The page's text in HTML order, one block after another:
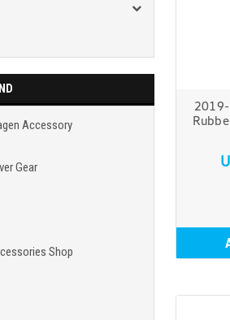
Accessory
Gear
Shop